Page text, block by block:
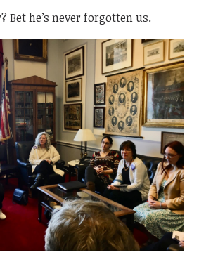
Bet he’s never forgotten us.